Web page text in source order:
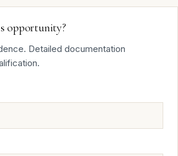
opportunity?
Detailed documentation